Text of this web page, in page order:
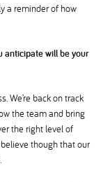
a reminder of how
anticipate will be your
We’re back on track
the team and bring
the right level of
though that our